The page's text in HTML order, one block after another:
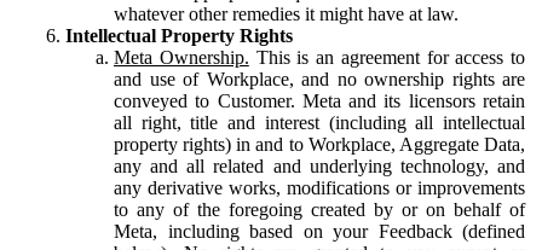
whatever other remedies it might have at law.
Intellectual Property Rights
Meta Ownership. This is an agreement for access to
and use of Workplace, and no ownership rights are
conveyed to Customer. Meta and its licensors retain
all right, title and interest (including all intellectual
property rights) in and to Workplace, Aggregate Data,
any and all related and underlying technology, and
any derivative works, modifications or improvements
to any of the foregoing created by or on behalf of
Meta, including based on your Feedback (defined